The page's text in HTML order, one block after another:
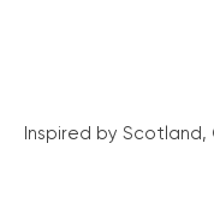
Inspired by